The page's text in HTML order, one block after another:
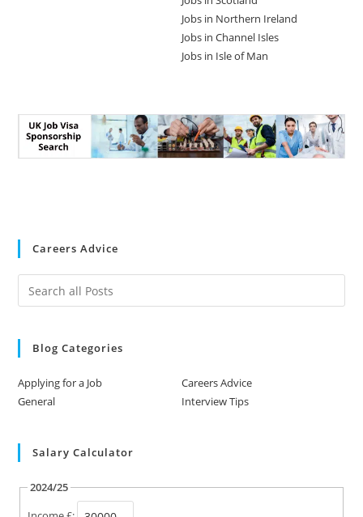
Jobs in Northern Ireland
Jobs in Channel Isles
Jobs in Isle of Man
Careers Advice
Blog Categories
Applying for a Job
Careers Advice
General
Interview Tips
Salary Calculator
2024/25